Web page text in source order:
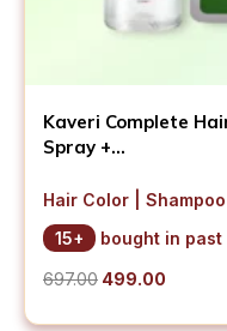
Kaveri Complete
Spray +...
Hair Color |
15+
bought in past
697.00 Original
499.00